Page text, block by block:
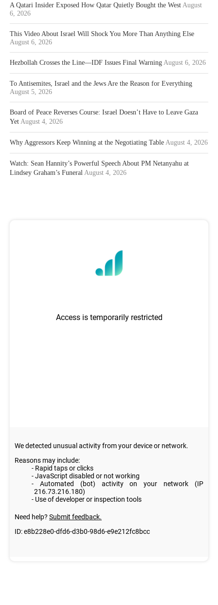
A Qatari Insider Exposed How Qatar Quietly Bought the West August
6, 2026
This Video About Israel Will Shock You More Than Anything Else
August 6, 2026
Hezbollah Crosses the Line—IDF Issues Final Warning August 6, 2026
To Antisemites, Israel and the Jews Are the Reason for Everything
August 5, 2026
Board of Peace Reverses Course: Israel Doesn’t Have to Leave Gaza
Yet August 4, 2026
Why Aggressors Keep Winning at the Negotiating Table August 4, 2026
Watch: Sean Hannity’s Powerful Speech About PM Netanyahu at
Lindsey Graham’s Funeral August 4, 2026